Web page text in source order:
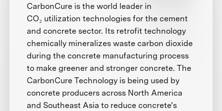
CarbonCure is the world leader in
CO₂ utilization technologies for the cement
and concrete sector. Its retrofit technology
chemically mineralizes waste carbon dioxide
during the concrete manufacturing process
to make greener and stronger concrete. The
CarbonCure Technology is being used by
concrete producers across North America
and Southeast Asia to reduce concrete’s